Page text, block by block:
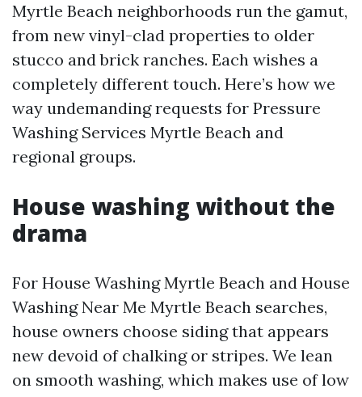
Myrtle Beach neighborhoods run the gamut,
from new vinyl-clad properties to older
stucco and brick ranches. Each wishes a
completely different touch. Here’s how we
way undemanding requests for Pressure
Washing Services Myrtle Beach and
regional groups.
House washing without the
drama
For House Washing Myrtle Beach and House
Washing Near Me Myrtle Beach searches,
house owners choose siding that appears
new devoid of chalking or stripes. We lean
on smooth washing, which makes use of low